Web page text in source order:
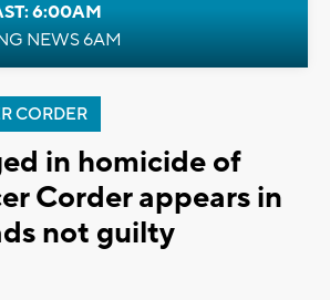
6:00AM
NEWS 6AM
CORDER
in homicide of
Corder appears in
not guilty